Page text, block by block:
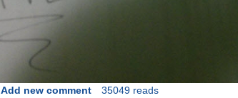
Add new comment 35049 reads